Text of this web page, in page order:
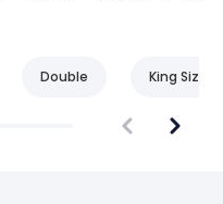
Double King Size